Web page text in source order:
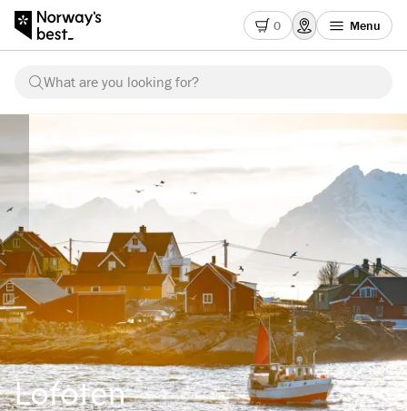
0 Menu
What are you looking for?
Lofoten